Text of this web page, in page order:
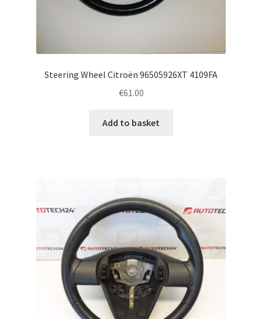
Steering Wheel Citroën 96505926XT 4109FA
€61.00
Add to basket